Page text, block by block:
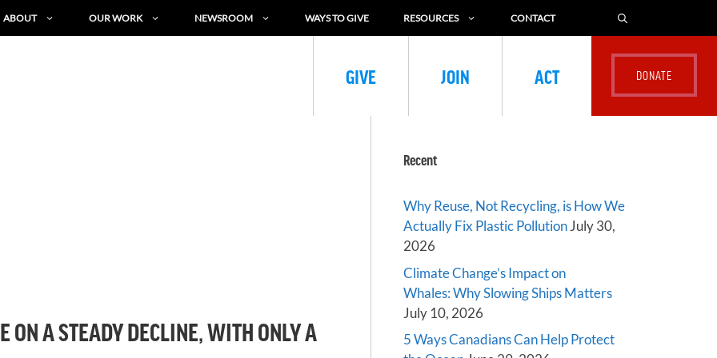
ABOUT OUR WORK NEWSROOM WAYS TO GIVE RESOURCES CONTACT
GIVE JOIN ACT
ON A STEADY DECLINE, WITH ONLY A
Recent
Why Reuse, Not Recycling, is How We
Actually Fix Plastic PollutionJuly 30,
2026
Climate Change’s Impact on
Whales: Why Slowing Ships Matters
July 10, 2026
5 Ways Canadians Can Help Protect